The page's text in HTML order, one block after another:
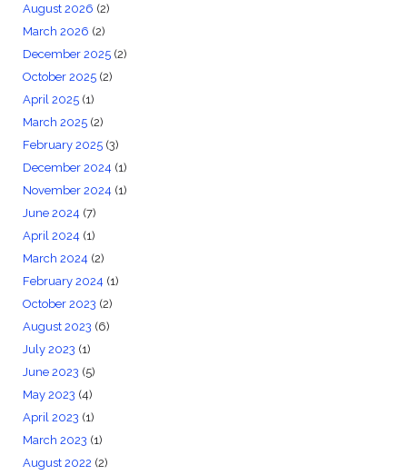
August 2026 (2)
March 2026 (2)
December 2025(2)
October 2025(2)
April 2025(1)
March 2025(2)
February 2025(3)
December 2024 (1)
November 2024 (1)
June 2024 (7)
April 2024 (1)
March 2024 (2)
February 2024 (1)
October 2023 (2)
August 2023 (6)
July 2023 (1)
June 2023 (5)
May 2023 (4)
April 2023 (1)
March 2023 (1)
August 2022 (2)